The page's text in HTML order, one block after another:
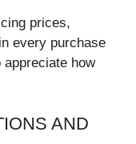
prices,
every purchase
how
AND